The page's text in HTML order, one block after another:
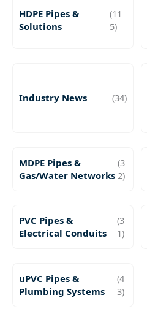
HDPE Pipes &
Solutions
(11
5)
Industry News (34)
MDPE Pipes &
Gas/Water Networks
(3
2)
PVC Pipes &
Electrical Conduits
(3
1)
uPVC Pipes &
Plumbing Systems
(4
3)